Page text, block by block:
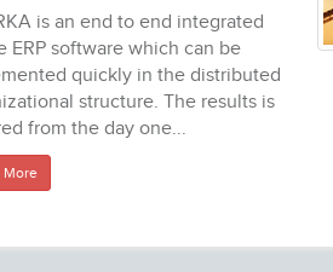
is an end to end integrated
ERP software which can be
quickly in the distributed
structure. The results is
from the day one...
More